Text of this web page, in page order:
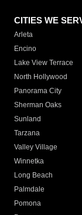
CITIES WE
Arleta
Encino
Lake View Terrace
North Hollywood
Panorama City
Sherman Oaks
Sunland
Tarzana
Valley Village
Winnetka
Long Beach
Palmdale
Pomona